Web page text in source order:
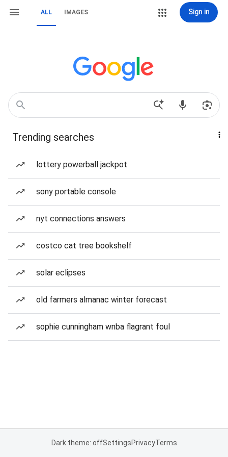
ALL IMAGES Sign in
Trending searches
lottery powerball jackpot
sony portable console
nyt connections answers
costco cat tree bookshelf
solar eclipses
old farmers almanac winter forecast
sophie cunningham wnba flagrant foul
Dark theme: offSettingsPrivacyTerms